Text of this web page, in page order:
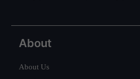
About
About Us